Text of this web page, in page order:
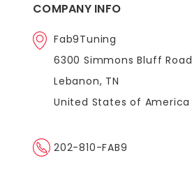
COMPANY INFO
Fab9Tuning
6300 Simmons Bluff Road
Lebanon, TN
United States of America
202-810-FAB9